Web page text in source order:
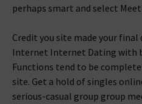
perhaps smart and select
Credit you site made your final
Internet Internet Dating with
Functions tend to be
site. Get a hold of singles
serious-casual group group